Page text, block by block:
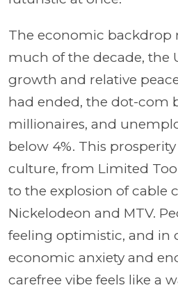
The economic backdrop
much of the decade, the
growth and relative
had ended, the dot-com
millionaires, and
below 4%. This
culture, from Limited
to the explosion of cable
Nickelodeon and MTV.
feeling optimistic, and in
economic anxiety and
carefree vibe feels like a